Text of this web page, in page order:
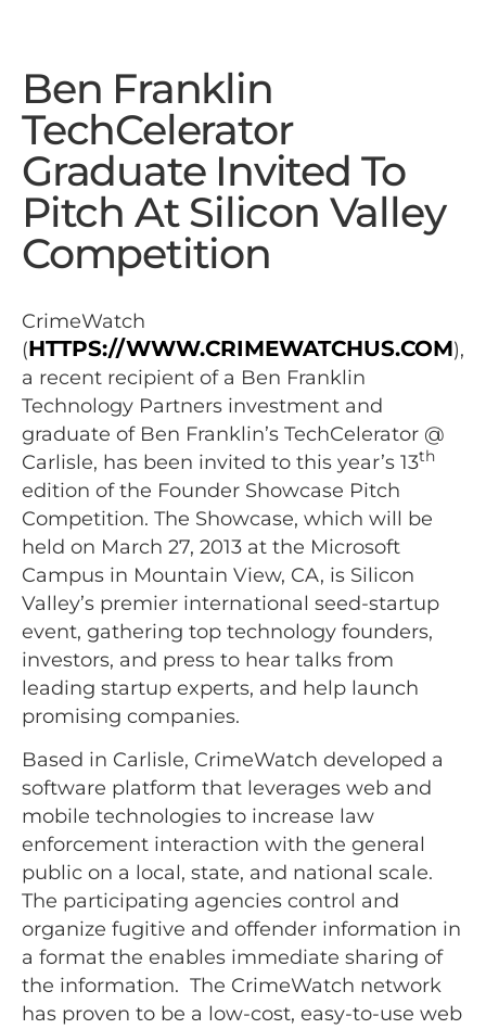
Ben Franklin
TechCelerator
Graduate Invited To
Pitch At Silicon Valley
Competition
CrimeWatch
(HTTPS://WWW.CRIMEWATCHUS.COM),
a recent recipient of a Ben Franklin
Technology Partners investment and
graduate of Ben Franklin’s TechCelerator @
Carlisle, has been invited to this year’s 13th
edition of the Founder Showcase Pitch
Competition. The Showcase, which will be
held on March 27, 2013 at the Microsoft
Campus in Mountain View, CA, is Silicon
Valley’s premier international seed-startup
event, gathering top technology founders,
investors, and press to hear talks from
leading startup experts, and help launch
promising companies.
Based in Carlisle, CrimeWatch developed a
software platform that leverages web and
mobile technologies to increase law
enforcement interaction with the general
public on a local, state, and national scale.
The participating agencies control and
organize fugitive and offender information in
a format the enables immediate sharing of
the information. The CrimeWatch network
has proven to be a low-cost, easy-to-use web